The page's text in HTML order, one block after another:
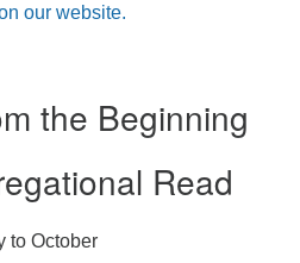
our website.
the Beginning
Read
to October